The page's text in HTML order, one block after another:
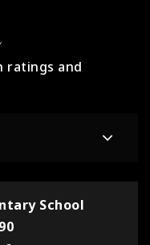
ratings and
School